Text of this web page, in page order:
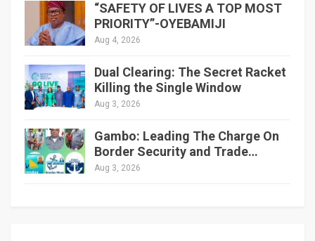
“SAFETY OF LIVES A TOP MOST
PRIORITY”-OYEBAMIJI
Aug 4, 2026
Dual Clearing: The Secret Racket
Killing the Single Window
Aug 3, 2026
Gambo: Leading The Charge On
Border Security and Trade…
Aug 3, 2026